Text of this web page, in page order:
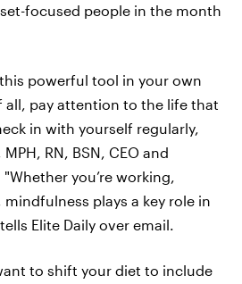
focused people in the month
powerful tool in your own
all, pay attention to the life that
in with yourself regularly,
MPH, RN, BSN, CEO and
"Whether you’re working,
plays a key role in
Elite Daily over email.
to shift your diet to include